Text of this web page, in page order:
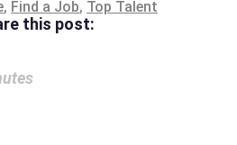
, Find a Job, Top Talent
this post: